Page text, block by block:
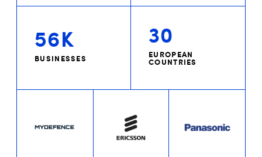
56K
BUSINESSES
30
EUROPEAN
COUNTRIES